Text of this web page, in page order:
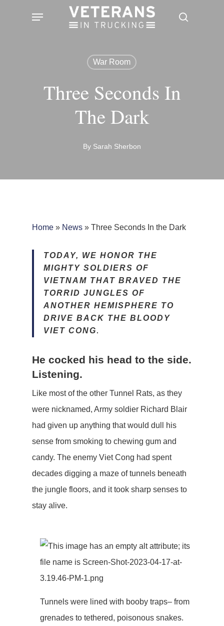
search
Menu
War Room
Three Seconds In
The Dark
By Sarah Sherbon
Home » News » Three Seconds In the Dark
TODAY, WE HONOR THE
MIGHTY SOLDIERS OF
VIETNAM THAT BRAVED THE
TORRID JUNGLES OF
ANOTHER HEMISPHERE TO
DRIVE BACK THE BLOODY
VIET CONG.
He cocked his head to the side.
Listening.
Like most of the other Tunnel Rats, as they
were nicknamed, Army soldier Richard Blair
had given up anything that would dull his
sense from smoking to chewing gum and
candy. The enemy Viet Cong had spent
decades digging a maze of tunnels beneath
the jungle floors, and it took sharp senses to
stay alive.
Tunnels were lined with booby traps– from
grenades to tethered, poisonous snakes.